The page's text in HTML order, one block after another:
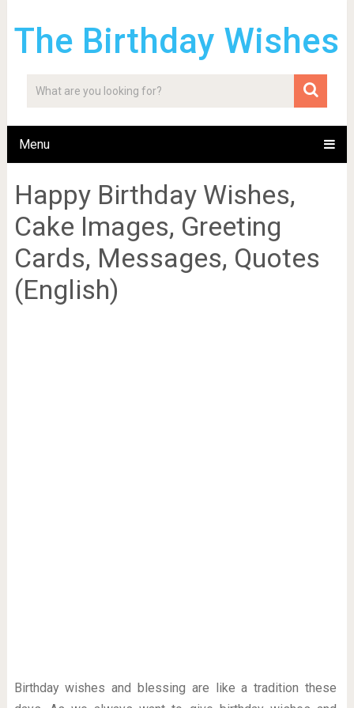
The Birthday Wishes
Menu
Happy Birthday Wishes,
Cake Images, Greeting
Cards, Messages, Quotes
(English)
Birthday wishes and blessing are like a tradition these